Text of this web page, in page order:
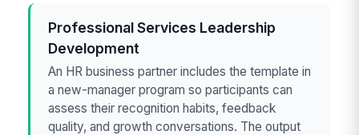
Professional Services Leadership
Development
An HR business partner includes the template in
a new-manager program so participants can
assess their recognition habits, feedback
quality, and growth conversations. The output